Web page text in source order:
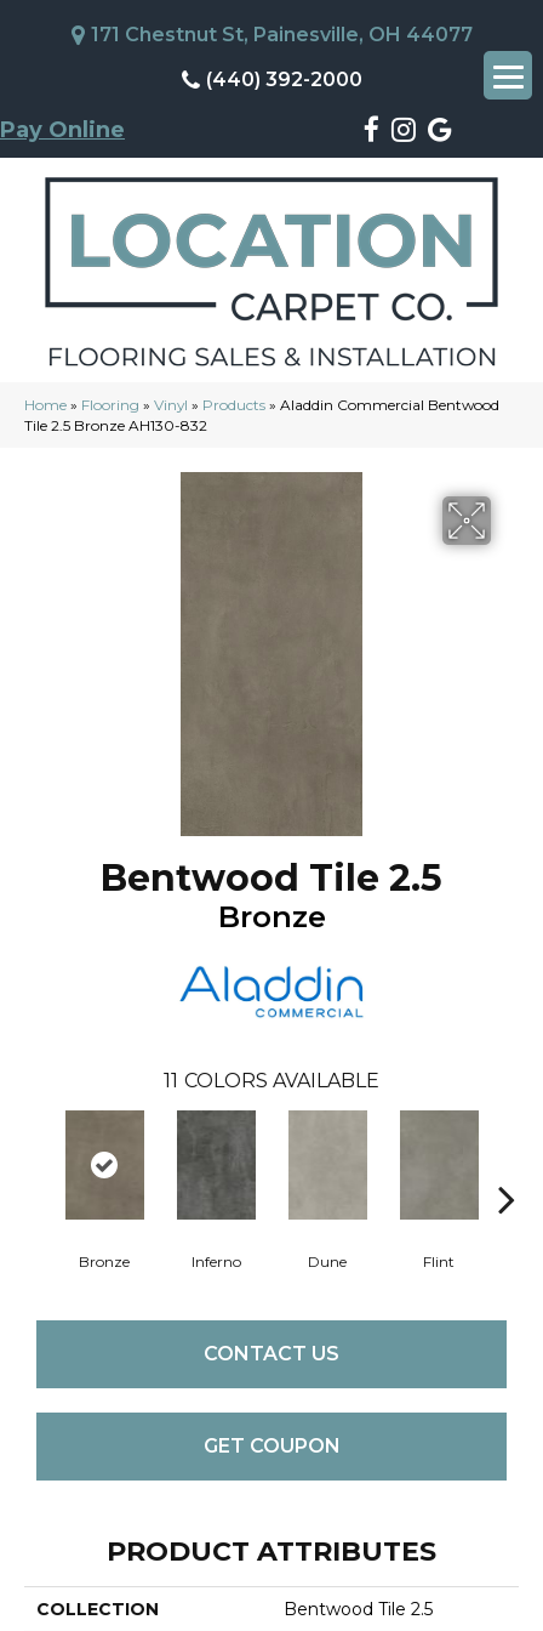
171 Chestnut St, Painesville, OH 44077
(440) 392-2000
Pay Online
Home » Flooring » Vinyl » Products » Aladdin Commercial Bentwood
Tile 2.5 Bronze AH130-832
Bentwood Tile 2.5
Bronze
11 COLORS AVAILABLE
Bronze Inferno Dune Flint
CONTACT US
GET COUPON
PRODUCT ATTRIBUTES
COLLECTION Bentwood Tile 2.5